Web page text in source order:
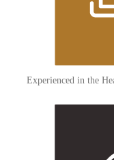
Experienced in the